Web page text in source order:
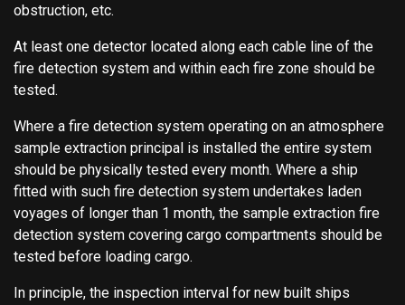
obstruction, etc.
At least one detector located along each cable line of the
fire detection system and within each fire zone should be
tested.
Where a fire detection system operating on an atmosphere
sample extraction principal is installed the entire system
should be physically tested every month. Where a ship
fitted with such fire detection system undertakes laden
voyages of longer than 1 month, the sample extraction fire
detection system covering cargo compartments should be
tested before loading cargo.
In principle, the inspection interval for new built ships